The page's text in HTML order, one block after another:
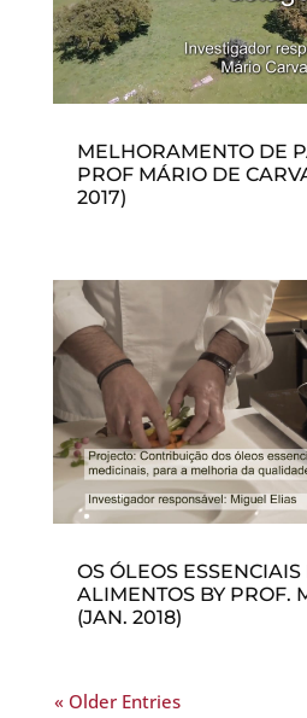
MELHORAMENTO DE
PROF MÁRIO DE
2017)
OS ÓLEOS ESSENCIAIS
ALIMENTOS BY PROF.
(JAN. 2018)
« Older Entries